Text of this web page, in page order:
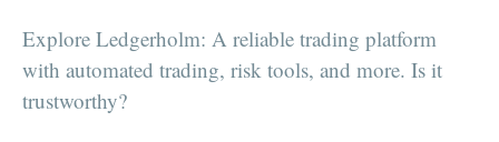
Explore Ledgerholm: A reliable trading platform
with automated trading, risk tools, and more. Is it
trustworthy?